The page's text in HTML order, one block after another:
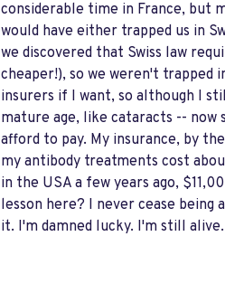
considerable time in France, but
would have either trapped us in
we discovered that Swiss law
cheaper!), so we weren't trapped
insurers if I want, so although I
mature age, like cataracts -- now
afford to pay. My insurance, by
my antibody treatments cost
in the USA a few years ago,
lesson here? I never cease
it. I'm damned lucky. I'm still